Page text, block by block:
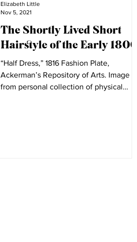
The Shortly Lived Short
Hairstyle of the Early 1800s
“Half Dress,” 1816 Fashion Plate,
Ackerman’s Repository of Arts. Image
from personal collection of physical
Elizabeth Little
Nov 5, 2021